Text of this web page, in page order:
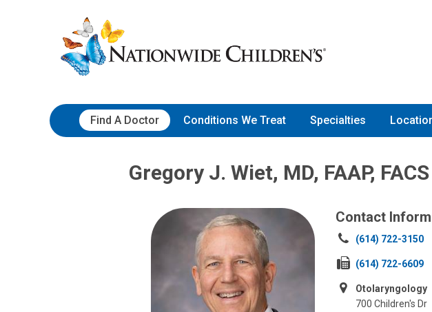
to
Content
Nationwide
Children’s
Hospital
Find A Doctor Conditions We Treat Specialties
Gregory J. Wiet, MD, FAAP, FACS
Contact
Call
at:
(614) 722-3150
Fax
at:
(614) 722-6609
Otolaryngology
700 Children's Dr